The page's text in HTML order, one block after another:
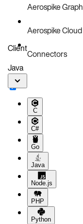
Functional limitations
Cache Limitations
Aerospike Graph
Aerospike Cloud
Connectors
Client
Java
C
C#
Go
Java
Node.js
PHP
Python